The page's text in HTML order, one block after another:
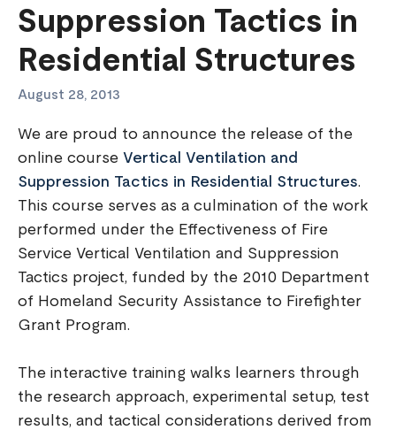
Suppression Tactics in
Residential Structures
August 28, 2013
We are proud to announce the release of the
online course Vertical Ventilation and
Suppression Tactics in Residential Structures.
This course serves as a culmination of the work
performed under the Effectiveness of Fire
Service Vertical Ventilation and Suppression
Tactics project, funded by the 2010 Department
of Homeland Security Assistance to Firefighter
Grant Program.
The interactive training walks learners through
the research approach, experimental setup, test
results, and tactical considerations derived from